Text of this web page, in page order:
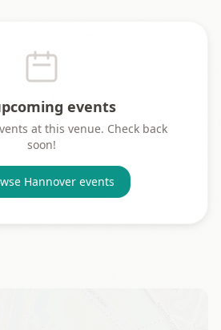
events
at this venue. Check back
soon!
Hannover events